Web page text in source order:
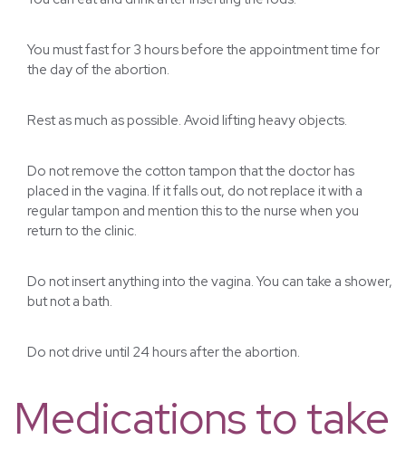
You must fast for 3 hours before the appointment time for
the day of the abortion.
Rest as much as possible. Avoid lifting heavy objects.
Do not remove the cotton tampon that the doctor has
placed in the vagina. If it falls out, do not replace it with a
regular tampon and mention this to the nurse when you
return to the clinic.
Do not insert anything into the vagina. You can take a shower,
but not a bath.
Do not drive until 24 hours after the abortion.
Medications to take